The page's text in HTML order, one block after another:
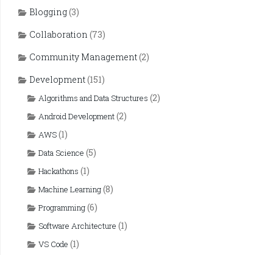
Blogging(3)
Collaboration (73)
Community Management(2)
Development(151)
Algorithms and Data Structures (2)
Android Development(2)
AWS(1)
Data Science (5)
Hackathons (1)
Machine Learning(8)
Programming(6)
Software Architecture (1)
VS Code (1)